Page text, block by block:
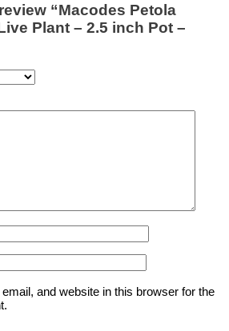
“Macodes Petola
Plant – 2.5 inch Pot –
and website in this browser for the